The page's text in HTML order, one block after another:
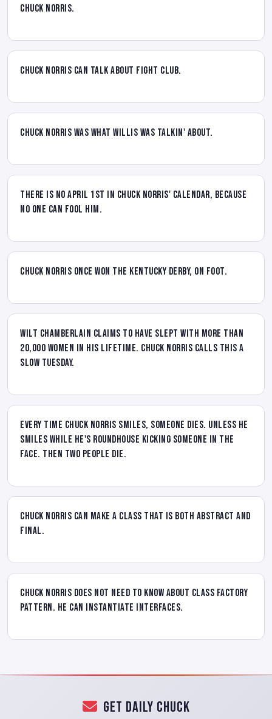
Chuck Norris.
Chuck Norris CAN talk about fight club.
Chuck Norris was what Willis was talkin' about.
There is no April 1st in Chuck Norris' calendar, because
no one can fool him.
Chuck Norris once won the Kentucky Derby, on foot.
Wilt Chamberlain claims to have slept with more than
20,000 women in his lifetime. Chuck Norris calls this a
slow Tuesday.
Every time Chuck Norris smiles, someone dies. Unless he
smiles while he's roundhouse kicking someone in the
face. Then two people die.
Chuck Norris can make a class that is both abstract and
final.
Chuck Norris does not need to know about class factory
pattern. He can instantiate interfaces.
Get Daily Chuck